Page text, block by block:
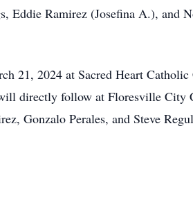
Eddie Ramirez (Josefina A.), and
21, 2024 at Sacred Heart
directly follow at Floresville City
Gonzalo Perales, and Steve